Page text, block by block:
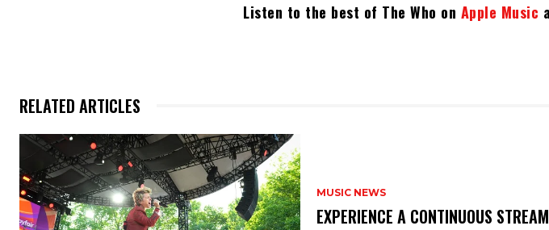
Listen to the best of The Who on Apple Music
RELATED ARTICLES
MUSIC NEWS
​EXPERIENCE A CONTINUOUS